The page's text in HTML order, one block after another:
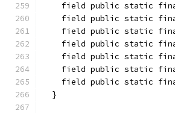
field public static
field public static
field public static
field public static
field public static
field public static
field public static
  }